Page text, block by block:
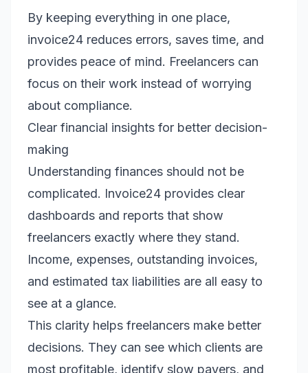
By keeping everything in one place,
invoice24 reduces errors, saves time, and
provides peace of mind. Freelancers can
focus on their work instead of worrying
about compliance.
Clear financial insights for better decision-
making
Understanding finances should not be
complicated. Invoice24 provides clear
dashboards and reports that show
freelancers exactly where they stand.
Income, expenses, outstanding invoices,
and estimated tax liabilities are all easy to
see at a glance.
This clarity helps freelancers make better
decisions. They can see which clients are
most profitable, identify slow payers, and